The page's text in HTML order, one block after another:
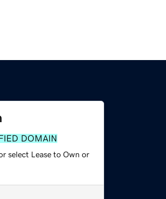
DOMAIN
select Lease to Own or